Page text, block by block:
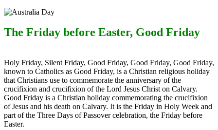
The Friday before Easter, Good Friday
Holy Friday, Silent Friday, Good Friday, Good Friday, Good Friday,
known to Catholics as Good Friday, is a Christian religious holiday
that Christians use to commemorate the anniversary of the
crucifixion and crucifixion of the Lord Jesus Christ on Calvary.
Good Friday is a Christian holiday commemorating the crucifixion
of Jesus and his death on Calvary. It is the Friday in Holy Week and
part of the Three Days of Passover celebration, the Friday before
Easter.